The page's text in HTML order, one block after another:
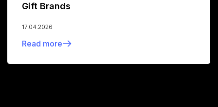
Gift Brands
17.04.2026
Read more